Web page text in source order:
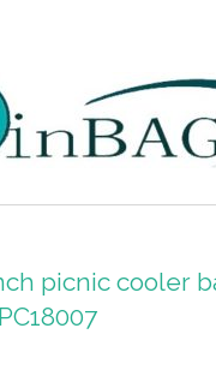
picnic cooler